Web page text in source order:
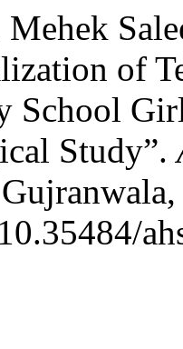
Mehek
of
School
Study”.